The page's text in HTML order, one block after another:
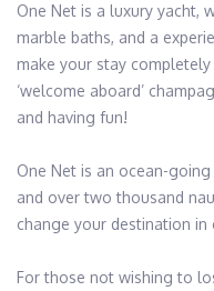
One Net is a luxury yacht,
marble baths, and a
make your stay
‘welcome aboard’
and having fun!
One Net is an ocean-
and over two thousand
change your destination
For those not wishing to